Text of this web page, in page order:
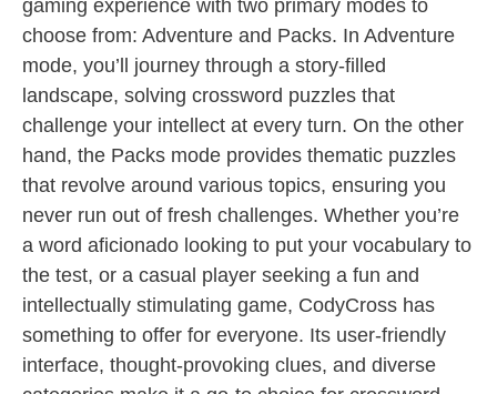
gaming experience with two primary modes to
choose from: Adventure and Packs. In Adventure
mode, you’ll journey through a story-filled
landscape, solving crossword puzzles that
challenge your intellect at every turn. On the other
hand, the Packs mode provides thematic puzzles
that revolve around various topics, ensuring you
never run out of fresh challenges. Whether you’re
a word aficionado looking to put your vocabulary to
the test, or a casual player seeking a fun and
intellectually stimulating game, CodyCross has
something to offer for everyone. Its user-friendly
interface, thought-provoking clues, and diverse